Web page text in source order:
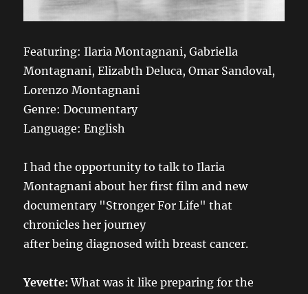
Featuring: Ilaria Montagnani, Gabriella
Montagnani, Elizabth Deluca, Omar Sandoval,
Lorenzo Montagnani
Genre: Documentary
Language: English
I had the opportunity to talk to Ilaria
Montagnani about her first film and new
documentary "Stronger For Life" that
chronicles her journey
after being diagnosed with breast cancer.
Yevette: What was it like preparing for the